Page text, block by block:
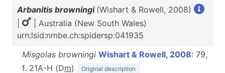
Arbanitis browningi (Wishart & Rowell, 2008)
| Australia (New South Wales)
urn:lsid:nmbe.ch:spidersp:041935
Misgolas browningi Wishart & Rowell, 2008: 79,
f. 21A-H (Dm) Original description